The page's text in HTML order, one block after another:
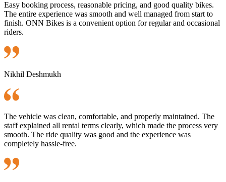
Easy booking process, reasonable pricing, and good quality bikes.
The entire experience was smooth and well managed from start to
finish. ONN Bikes is a convenient option for regular and occasional
riders.
Nikhil Deshmukh
The vehicle was clean, comfortable, and properly maintained. The
staff explained all rental terms clearly, which made the process very
smooth. The ride quality was good and the experience was
completely hassle-free.